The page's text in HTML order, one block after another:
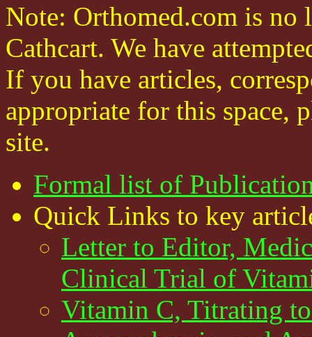
Note: Orthomed.com is no
Cathcart. We have
If you have articles,
appropriate for this space,
site.
Formal list of
Quick Links to key
Letter to Editor,
Clinical Trial of
Vitamin C, Titrating